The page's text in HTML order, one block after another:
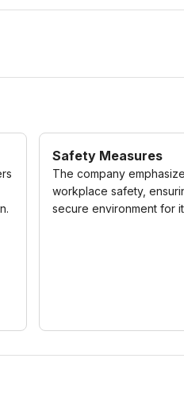
Safety Measures
The company
workplace safety,
secure environment for